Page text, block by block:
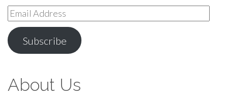
Email
Address
Subscribe
About Us